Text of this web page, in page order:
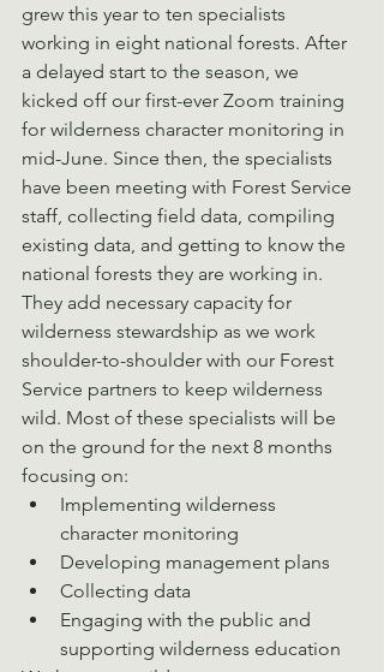
grew this year to ten specialists
working in eight national forests. After
a delayed start to the season, we
kicked off our first-ever Zoom training
for wilderness character monitoring in
mid-June. Since then, the specialists
have been meeting with Forest Service
staff, collecting field data, compiling
existing data, and getting to know the
national forests they are working in.
They add necessary capacity for
wilderness stewardship as we work
shoulder-to-shoulder with our Forest
Service partners to keep wilderness
wild. Most of these specialists will be
on the ground for the next 8 months
focusing on:
Implementing wilderness
character monitoring
Developing management plans
Collecting data
Engaging with the public and
supporting wilderness education